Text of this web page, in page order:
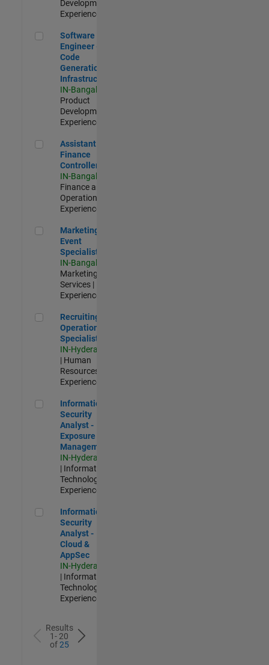
Development |
Experienced
Software Engineer - Code Generation Infrastructure
Software
Engineer -
Code
Generation
Infrastructure
IN-Bangalore
Product
Development |
Experienced
Assistant Finance Controller
Assistant
Finance
Controller
IN-Bangalore
Finance and
Operations |
Experienced
Marketing Event Specialist
Marketing
Event
Specialist
IN-Bangalore
Marketing
Services |
Experienced
Recruiting Operations Specialist
Recruiting
Operations
Specialist
IN-Hyderabad
| Human
Resources |
Experienced
Information Security Analyst - Exposure Management
Information
Security
Analyst -
Exposure
Management
IN-Hyderabad
| Information
Technology |
Experienced
Information Security Analyst - Cloud & AppSec
Information
Security
Analyst -
Cloud &
AppSec
IN-Hyderabad
| Information
Technology |
Experienced
Results
1- 20
of25